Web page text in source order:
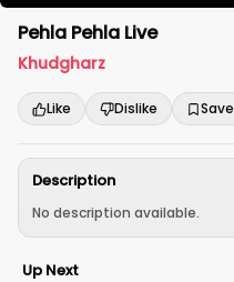
Pehla Pehla Live
Khudgharz
Like Dislike Save
Description
No description available.
Up Next